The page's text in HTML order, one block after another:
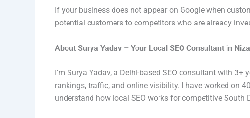
If your business does not appear on Google when
potential customers to competitors who are already
About Surya Yadav – Your Local SEO Consultant in
I’m Surya Yadav, a Delhi-based SEO consultant with
rankings, traffic, and online visibility. I have worked on
understand how local SEO works for competitive South